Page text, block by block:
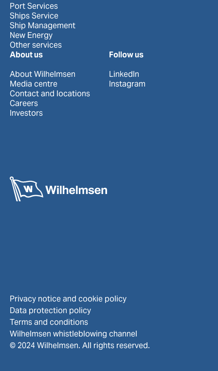
Port Services
Ships Service
Ship Management
New Energy
Other services
About us
About Wilhelmsen
Media centre
Contact and locations
Careers
Investors
Follow us
LinkedIn
Instagram
Privacy notice and cookie policy
Data protection policy
Terms and conditions
Wilhelmsen whistleblowing channel
© 2024 Wilhelmsen. All rights reserved.